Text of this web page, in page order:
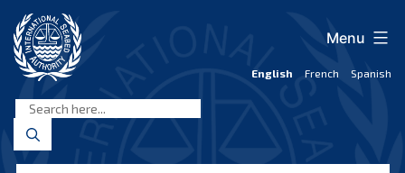
content
Seabed
Authority
English French Spanish
Menu